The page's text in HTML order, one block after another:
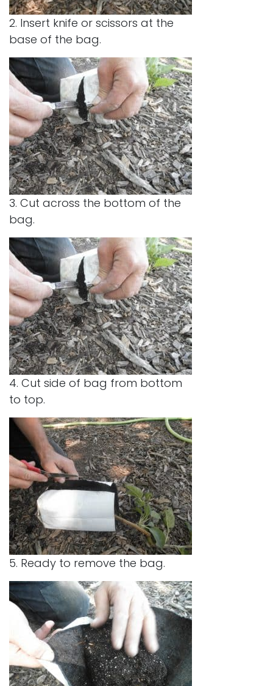
2. Insert knife or scissors at the
base of the bag.
3. Cut across the bottom of the
bag.
4. Cut side of bag from bottom
to top.
5. Ready to remove the bag.